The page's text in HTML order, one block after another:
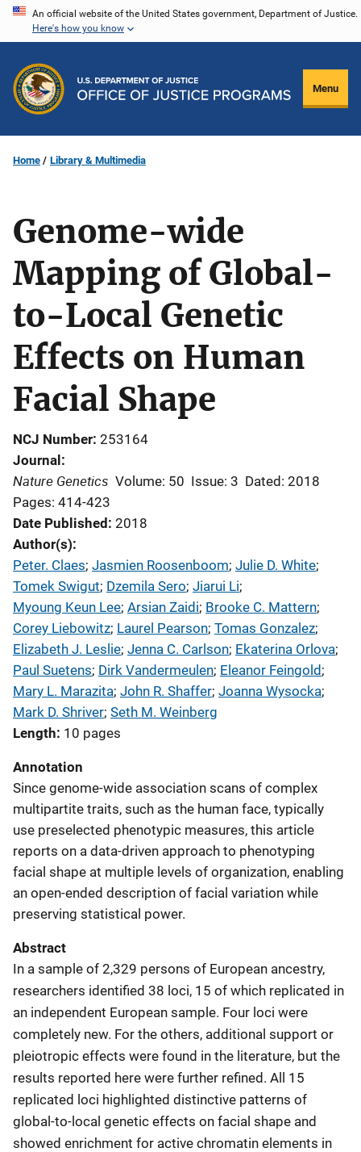
Skip
content
An official website of the United States government, Department of Justice.
Here's how you know
Menu
Home Library & Multimedia
Genome-wide
Mapping of Global-
to-Local Genetic
Effects on Human
Facial Shape
NCJ Number 253164
Journal
Nature Genetics Volume: 50 Issue: 3 Dated: 2018
Pages: 414-423
Date Published 2018
Author(s)
Peter. Claes; Jasmien Roosenboom; Julie D. White;
Tomek Swigut; Dzemila Sero; Jiarui Li;
Myoung Keun Lee; Arsian Zaidi; Brooke C. Mattern;
Corey Liebowitz; Laurel Pearson; Tomas Gonzalez;
Elizabeth J. Leslie; Jenna C. Carlson; Ekaterina Orlova;
Paul Suetens; Dirk Vandermeulen; Eleanor Feingold;
Mary L. Marazita; John R. Shaffer; Joanna Wysocka;
Mark D. Shriver; Seth M. Weinberg
Length 10 pages
Annotation
Since genome-wide association scans of complex
multipartite traits, such as the human face, typically
use preselected phenotypic measures, this article
reports on a data-driven approach to phenotyping
facial shape at multiple levels of organization, enabling
an open-ended description of facial variation while
preserving statistical power.
Abstract
In a sample of 2,329 persons of European ancestry,
researchers identified 38 loci, 15 of which replicated in
an independent European sample. Four loci were
completely new. For the others, additional support or
pleiotropic effects were found in the literature, but the
results reported here were further refined. All 15
replicated loci highlighted distinctive patterns of
global-to-local genetic effects on facial shape and
showed enrichment for active chromatin elements in